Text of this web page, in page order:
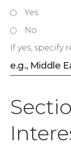
Yes
No
If yes, specify